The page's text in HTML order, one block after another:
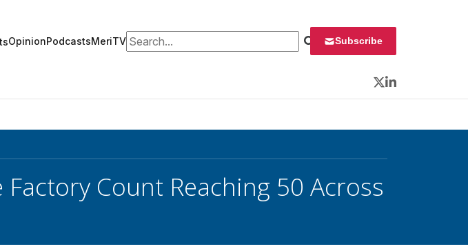
OpinionPodcastsMeriTVSearch for: Subscribe
Twitter
LinkedIn
Factory Count Reaching 50 Across